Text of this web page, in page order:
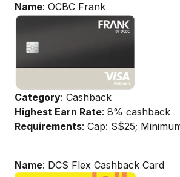
Name: OCBC Frank
Category: Cashback
Highest Earn Rate: 8% cashback
Requirements: Cap: S$25;
Name: DCS Flex Cashback Card